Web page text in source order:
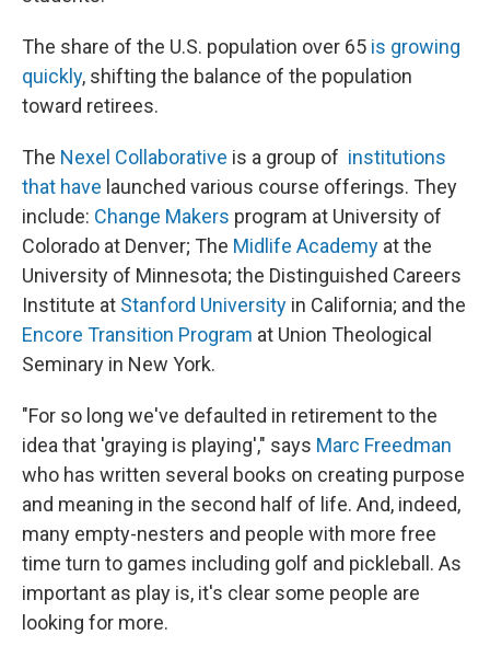
The share of the U.S. population over 65 is growing
quickly, shifting the balance of the population
toward retirees.
The Nexel Collaborative is a group of institutions
that have launched various course offerings. They
include: Change Makers program at University of
Colorado at Denver; The Midlife Academy at the
University of Minnesota; the Distinguished Careers
Institute at Stanford University in California; and the
Encore Transition Program at Union Theological
Seminary in New York.
"For so long we've defaulted in retirement to the
idea that 'graying is playing'," says Marc Freedman
who has written several books on creating purpose
and meaning in the second half of life. And, indeed,
many empty-nesters and people with more free
time turn to games including golf and pickleball. As
important as play is, it's clear some people are
looking for more.